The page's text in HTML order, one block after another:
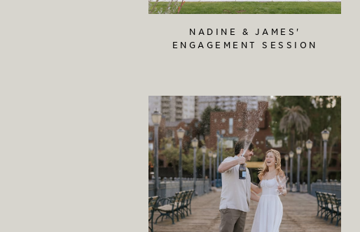
NADINE & JAMES'
ENGAGEMENT SESSION